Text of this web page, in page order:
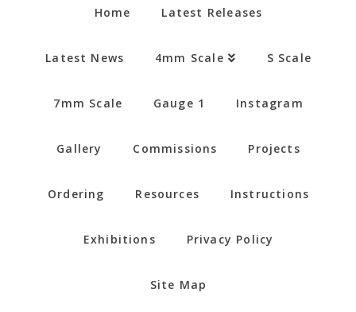
Home Latest Releases
Latest News 4mm Scale S Scale
7mm Scale Gauge 1 Instagram
Gallery Commissions Projects
Ordering Resources Instructions
Exhibitions Privacy Policy
Site Map